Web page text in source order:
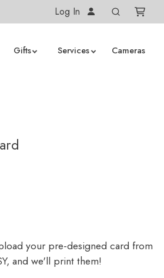
Log In
Gifts Services Cameras
your pre-designed card from
and we'll print them!